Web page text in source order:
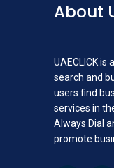
About
UAECLICK is
search and
users find
services in
Always Dial
promote